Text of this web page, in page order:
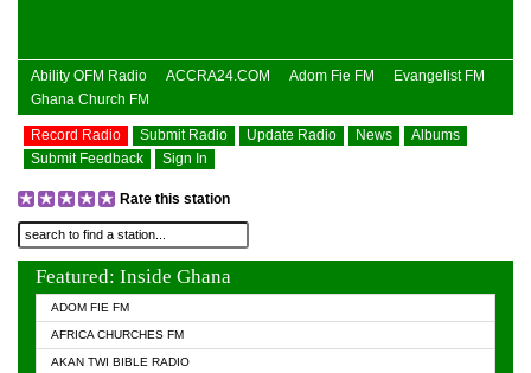
Ability OFM Radio ACCRA24.COM Adom Fie FM
Evangelist FM
Ghana Church FM
Record Radio Submit Radio Update Radio News
Albums
Submit Feedback
Sign In
Rate this station
Featured: Inside Ghana
ADOM FIE FM
AFRICA CHURCHES FM
AKAN TWI BIBLE RADIO